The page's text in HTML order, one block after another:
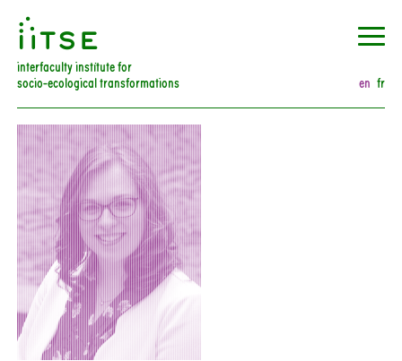
󰀀
interfaculty institute for
socio-ecological transformations en fr